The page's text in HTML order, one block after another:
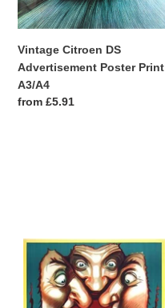
n
:
Print
Vintage Citroen DS
Advertisement Poster Print
A3/A4
Regular
from £5.91
Vintage
Bertozzi
Italian
Cheese